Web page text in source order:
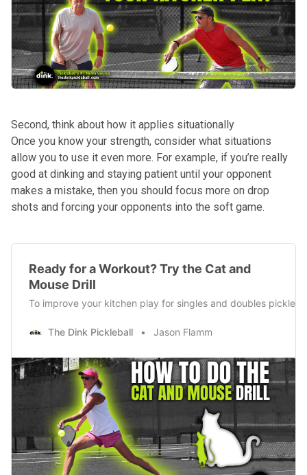
Second, think about how it applies situationally
Once you know your strength, consider what situations
allow you to use it even more. For example, if you’re really
good at dinking and staying patient until your opponent
makes a mistake, then you should focus more on drop
shots and forcing your opponents into the soft game.
Ready for a Workout? Try the Cat and
Mouse Drill
To improve your kitchen play for singles and doubles
The Dink Pickleball Jason Flamm